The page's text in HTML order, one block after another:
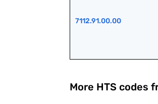
7112.91.00.00
More HTS codes